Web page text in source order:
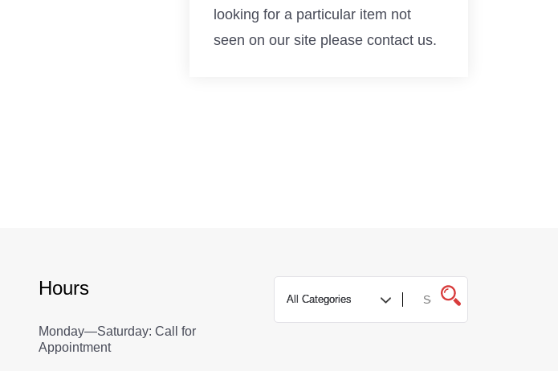
looking for a particular item not
seen on our site please contact us.
Hours
Monday—Saturday: Call for
Appointment